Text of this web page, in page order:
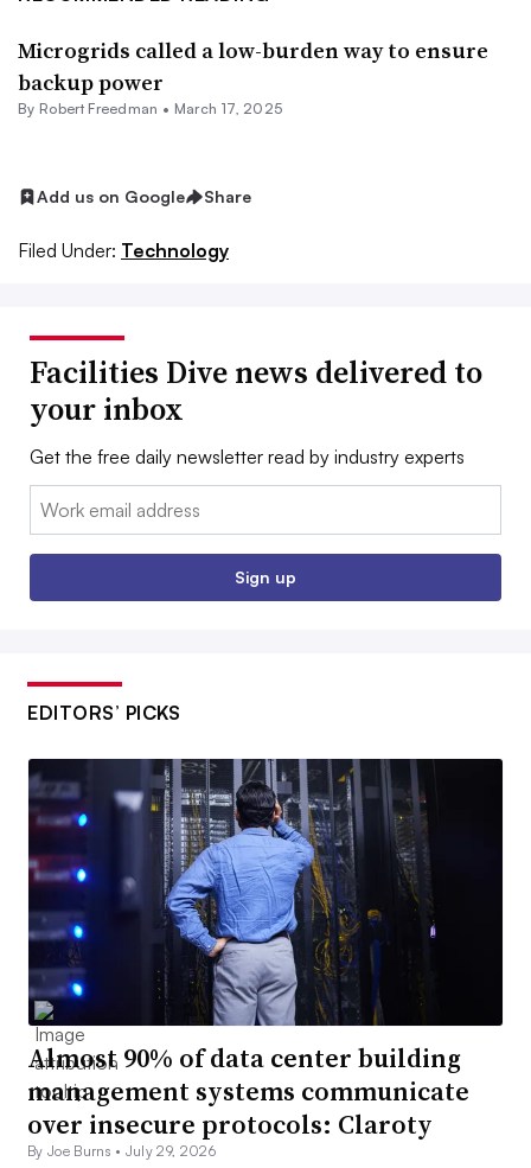
Microgrids called a low-burden way to ensure
backup power
By Robert Freedman • March 17, 2025
Add us on Google Share
Filed Under: Technology
Facilities Dive news delivered to
your inbox
Get the free daily newsletter read by industry experts
Email:
Sign up
EDITORS’ PICKS
Almost 90% of data center building
management systems communicate
over insecure protocols: Claroty
By Joe Burns • July 29, 2026